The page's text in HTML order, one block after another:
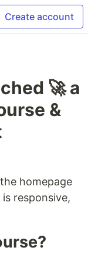
Create account
🚀 a
&
homepage
responsive,